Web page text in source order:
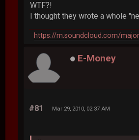
WTF?!
I thought they wrote a whole
https://m.soundcloud.com/
E-Money
#81 Mar 29, 2010, 02:37 AM